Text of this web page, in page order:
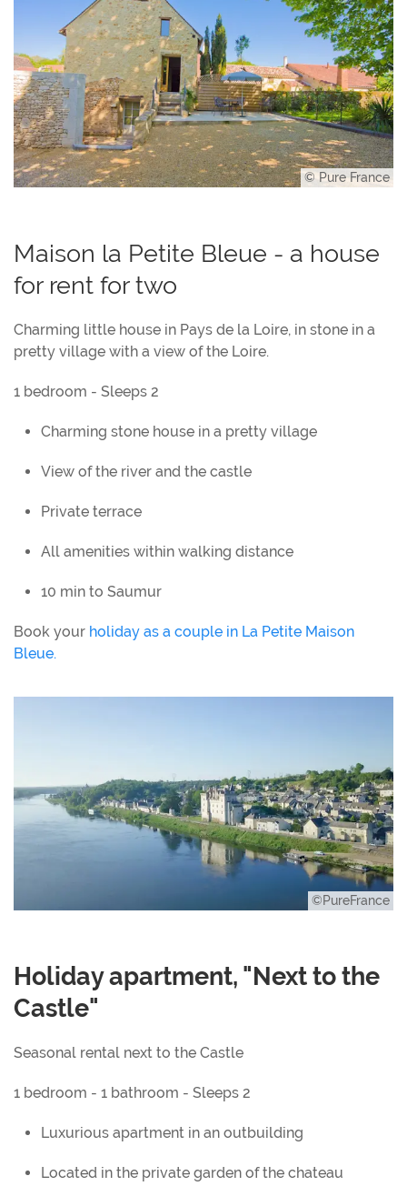
© Pure France
Maison la Petite Bleue - a house
for rent for two
Charming little house in Pays de la Loire, in stone in a
pretty village with a view of the Loire.
1 bedroom - Sleeps 2
Charming stone house in a pretty village
View of the river and the castle
Private terrace
All amenities within walking distance
10 min to Saumur
Book your holiday as a couple in La Petite Maison
Bleue.
©PureFrance
Holiday apartment, "Next to the
Castle"
Seasonal rental next to the Castle
1 bedroom - 1 bathroom - Sleeps 2
Luxurious apartment in an outbuilding
Located in the private garden of the chateau